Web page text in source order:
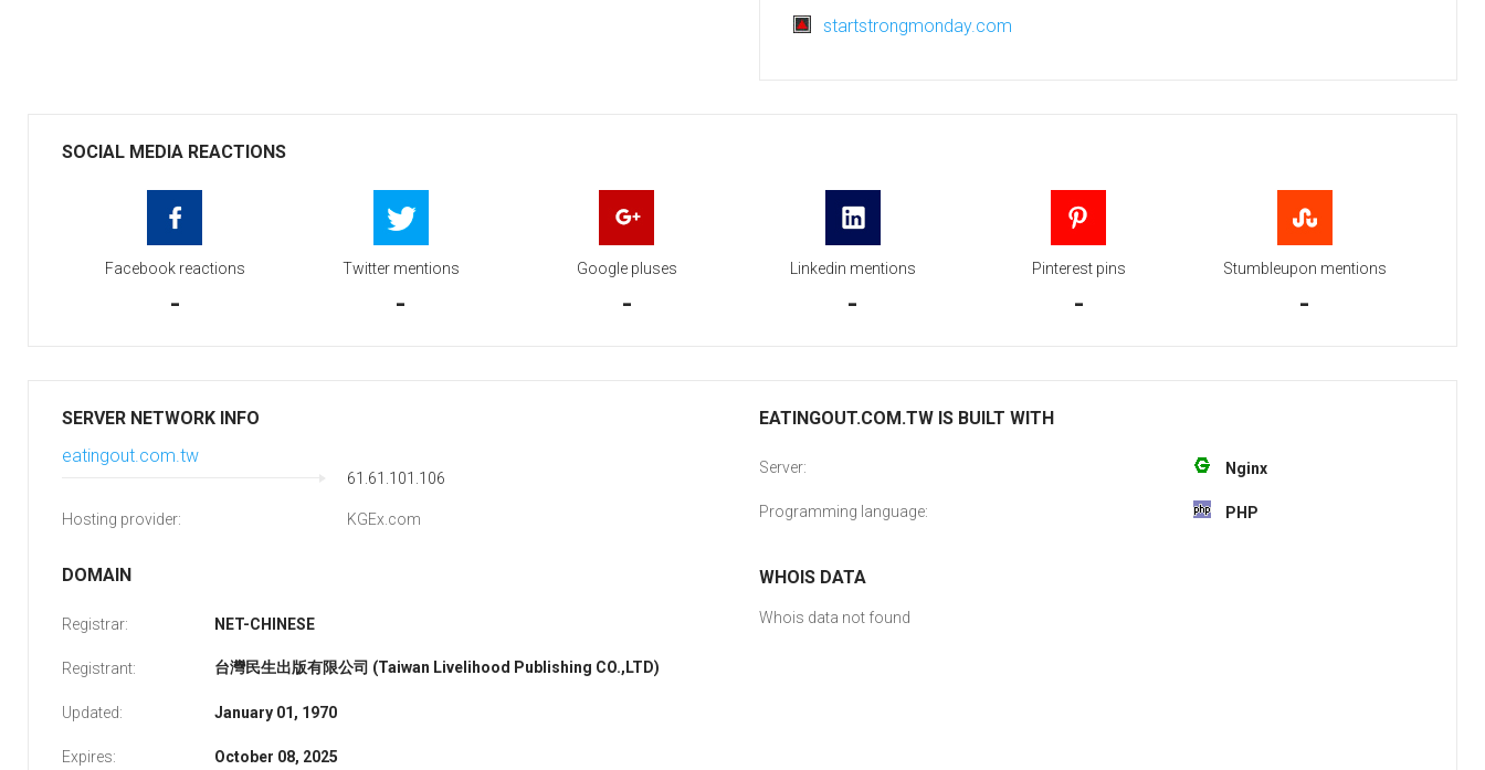
startstrongmonday.com
SOCIAL MEDIA REACTIONS
Facebook reactions
-
Twitter mentions
-
Google pluses
-
Linkedin mentions
-
Pinterest pins
-
Stumbleupon mentions
-
SERVER NETWORK INFO
eatingout.com.tw
61.61.101.106
Hosting provider: KGEx.com
DOMAIN
Registrar: NET-CHINESE
Registrant: 台灣民生出版有限公司 (Taiwan Livelihood Publishing CO.,LTD)
Updated: January 01, 1970
Expires: October 08, 2025
EATINGOUT.COM.TW IS BUILT WITH
Server: Nginx
Programming language: PHP
WHOIS DATA
Whois data not found